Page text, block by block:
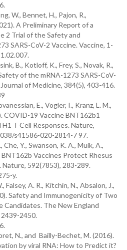
W., Bennet, H., Pajon, R.,
A Preliminary Report of a
2 Trial of the Safety and
SARS-CoV-2 Vaccine. Vaccine, 1-
B., Kotloff, K., Frey, S., Novak, R.,
of the mRNA-1273 SARS-CoV-
of Medicine, 384(5), 403-416.
E., Vogler, I., Kranz, L. M.,
COVID-19 Vaccine BNT162b1
T Cell Responses. Nature,
s41586-020-2814-7 97.
Y., Swanson, K. A., Muik, A.,
BNT162b Vaccines Protect Rhesus
Nature, 592(7853), 283-289.
y.
Falsey, A. R., Kitchin, N., Absalon, J.,
Safety and Immunogenicity of Two
Candidates. The New England
2450.
N., and Bailly-Bechet, M. (2016).
by viral RNA: How to Predict it?